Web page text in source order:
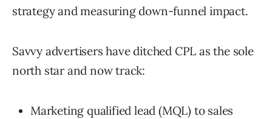
strategy and measuring down-funnel impact.
Savvy advertisers have ditched CPL as the sole
north star and now track:
Marketing qualified lead (MQL) to sales